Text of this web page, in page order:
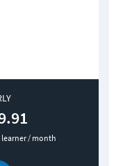
learner / month